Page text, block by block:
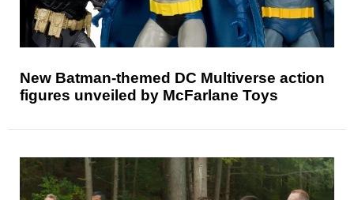
New Batman-themed DC Multiverse action
figures unveiled by McFarlane Toys